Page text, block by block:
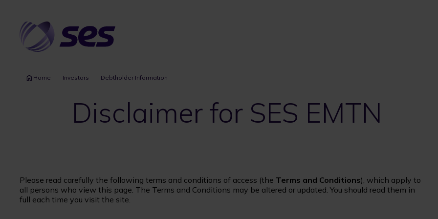
content
Home Investors Debtholder Information
Disclaimer for SES EMTN
Please read carefully the following terms and conditions of access (the Terms and Conditions), which apply to
all persons who view this page. The Terms and Conditions may be altered or updated. You should read them in
full each time you visit the site.